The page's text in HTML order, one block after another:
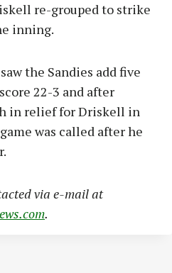
re-grouped to strike
inning.
the Sandies add five
22-3 and after
in relief for Driskell in
was called after he
via e-mail at
.